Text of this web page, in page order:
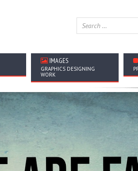
IMAGES
GRAPHICS DESIGNING
WORK